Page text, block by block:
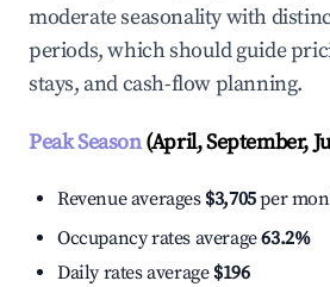
moderate seasonality with
periods, which should guide
stays, and cash-flow planning.
Peak Season(April, September,
Revenue averages $3,705per
Occupancy rates average63.2%
Daily rates average $196